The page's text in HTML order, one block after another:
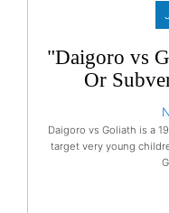
"Daigoro vs
Or
Daigoro vs Goliath is a
target very young